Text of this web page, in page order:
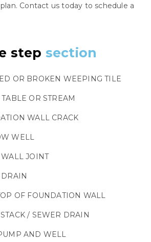
Contact us today to schedule a
step section
OR BROKEN WEEPING TILE
OR STREAM
WALL CRACK
WELL
JOINT
OF FOUNDATION WALL
/ SEWER DRAIN
AND WELL